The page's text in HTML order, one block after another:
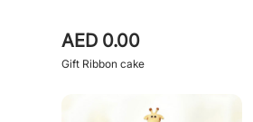
AED 0.00
Gift Ribbon cake